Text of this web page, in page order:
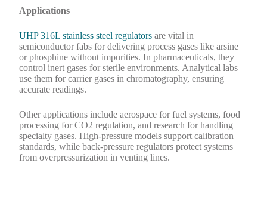
Applications
UHP 316L stainless steel regulators are vital in
semiconductor fabs for delivering process gases like arsine
or phosphine without impurities. In pharmaceuticals, they
control inert gases for sterile environments. Analytical labs
use them for carrier gases in chromatography, ensuring
accurate readings.
Other applications include aerospace for fuel systems, food
processing for CO2 regulation, and research for handling
specialty gases. High-pressure models support calibration
standards, while back-pressure regulators protect systems
from overpressurization in venting lines.